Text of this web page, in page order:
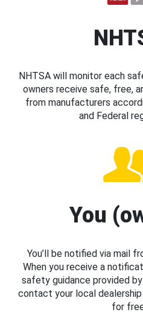
NHTSA will monitor each
owners receive safe, free,
from manufacturers
and Federal
You
You’ll be notified via mail
When you receive a
safety guidance provided
contact your local
for